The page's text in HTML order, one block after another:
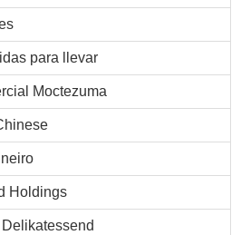
para llevar
Moctezuma
Holdings